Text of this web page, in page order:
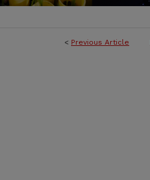
< Previous Article